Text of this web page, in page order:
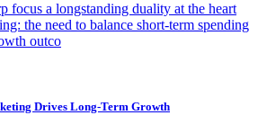
focus a longstanding duality at the heart
the need to balance short-term spending
outco
Drives Long-Term Growth